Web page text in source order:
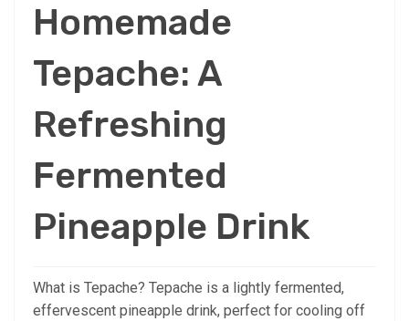
Homemade
Tepache: A
Refreshing
Fermented
Pineapple Drink
What is Tepache? Tepache is a lightly fermented,
effervescent pineapple drink, perfect for cooling off